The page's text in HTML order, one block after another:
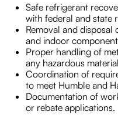
Safe refrigerant
with federal and state
Removal and
and indoor
Proper handling of
any hazardous
Coordination of
to meet Humble and
Documentation of
or rebate applications.